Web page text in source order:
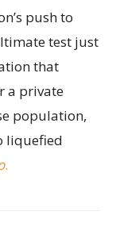
push to
test just
that
a private
population,
liquefied
.